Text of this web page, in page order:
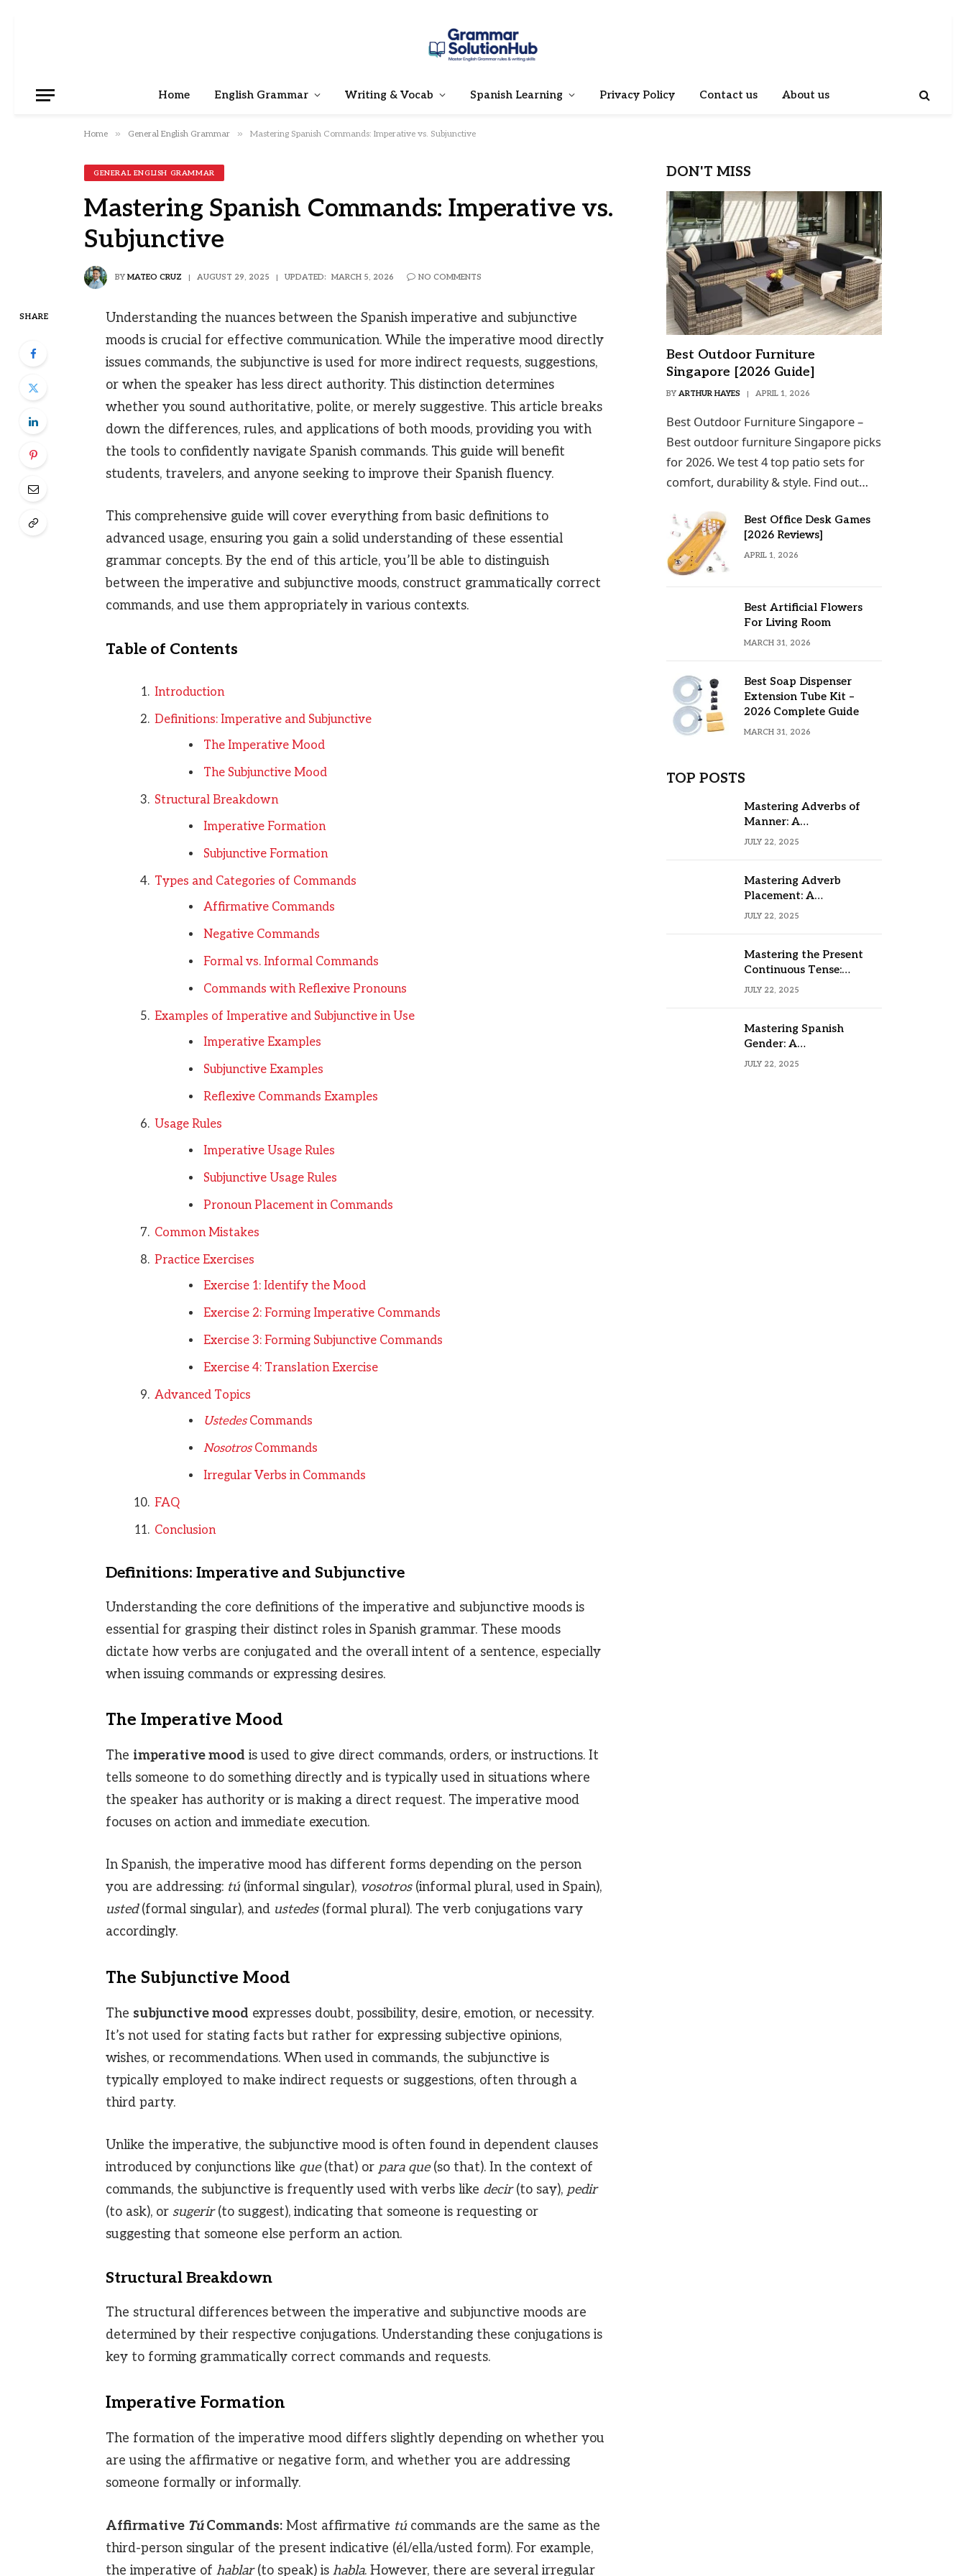
Home English Grammar Writing & Vocab Spanish Learning Privacy Policy Contact us About us
Home » General English Grammar » Mastering Spanish Commands: Imperative vs. Subjunctive
GENERAL ENGLISH GRAMMAR
Mastering Spanish Commands: Imperative vs.
Subjunctive
BY MATEO CRUZ AUGUST 29, 2025 UPDATED: MARCH 5, 2026 NO COMMENTS
SHARE
Understanding the nuances between the Spanish imperative and subjunctive
moods is crucial for effective communication. While the imperative mood directly
issues commands, the subjunctive is used for more indirect requests, suggestions,
or when the speaker has less direct authority. This distinction determines
whether you sound authoritative, polite, or merely suggestive. This article breaks
down the differences, rules, and applications of both moods, providing you with
the tools to confidently navigate Spanish commands. This guide will benefit
students, travelers, and anyone seeking to improve their Spanish fluency.
This comprehensive guide will cover everything from basic definitions to
advanced usage, ensuring you gain a solid understanding of these essential
grammar concepts. By the end of this article, you’ll be able to distinguish
between the imperative and subjunctive moods, construct grammatically correct
commands, and use them appropriately in various contexts.
Table of Contents
Introduction
Definitions: Imperative and Subjunctive
The Imperative Mood
The Subjunctive Mood
Structural Breakdown
Imperative Formation
Subjunctive Formation
Types and Categories of Commands
Affirmative Commands
Negative Commands
Formal vs. Informal Commands
Commands with Reflexive Pronouns
Examples of Imperative and Subjunctive in Use
Imperative Examples
Subjunctive Examples
Reflexive Commands Examples
Usage Rules
Imperative Usage Rules
Subjunctive Usage Rules
Pronoun Placement in Commands
Common Mistakes
Practice Exercises
Exercise 1: Identify the Mood
Exercise 2: Forming Imperative Commands
Exercise 3: Forming Subjunctive Commands
Exercise 4: Translation Exercise
Advanced Topics
UstedesCommands
NosotrosCommands
Irregular Verbs in Commands
FAQ
Conclusion
Definitions: Imperative and Subjunctive
Understanding the core definitions of the imperative and subjunctive moods is
essential for grasping their distinct roles in Spanish grammar. These moods
dictate how verbs are conjugated and the overall intent of a sentence, especially
when issuing commands or expressing desires.
The Imperative Mood
The imperative mood is used to give direct commands, orders, or instructions. It
tells someone to do something directly and is typically used in situations where
the speaker has authority or is making a direct request. The imperative mood
focuses on action and immediate execution.
In Spanish, the imperative mood has different forms depending on the person
you are addressing: tú(informal singular), vosotros(informal plural, used in Spain),
usted(formal singular), and ustedes(formal plural). The verb conjugations vary
accordingly.
The Subjunctive Mood
The subjunctive mood expresses doubt, possibility, desire, emotion, or necessity.
It’s not used for stating facts but rather for expressing subjective opinions,
wishes, or recommendations. When used in commands, the subjunctive is
typically employed to make indirect requests or suggestions, often through a
third party.
Unlike the imperative, the subjunctive mood is often found in dependent clauses
introduced by conjunctions like que(that) or para que(so that). In the context of
commands, the subjunctive is frequently used with verbs like decir(to say), pedir
(to ask), or sugerir(to suggest), indicating that someone is requesting or
suggesting that someone else perform an action.
Structural Breakdown
The structural differences between the imperative and subjunctive moods are
determined by their respective conjugations. Understanding these conjugations is
key to forming grammatically correct commands and requests.
Imperative Formation
The formation of the imperative mood differs slightly depending on whether you
are using the affirmative or negative form, and whether you are addressing
someone formally or informally.
Affirmative TúCommands:Most affirmative túcommands are the same as the
third-person singular of the present indicative (él/ella/usted form). For example,
the imperative of hablar(to speak) is habla. However, there are several irregular
DON'T MISS
Best Outdoor Furniture
Singapore [2026 Guide]
BY ARTHUR HAYES APRIL 1, 2026
Best Outdoor Furniture Singapore –
Best outdoor furniture Singapore picks
for 2026. We test 4 top patio sets for
comfort, durability & style. Find out…
Best Office Desk Games
[2026 Reviews]
APRIL 1, 2026
Best Artificial Flowers
For Living Room
MARCH 31, 2026
Best Soap Dispenser
Extension Tube Kit –
2026 Complete Guide
MARCH 31, 2026
TOP POSTS
Mastering Adverbs of
Manner: A
Comprehensive Guide
JULY 22, 2025
Mastering Adverb
Placement: A
Comprehensive Guide
JULY 22, 2025
Mastering the Present
Continuous Tense:
Formula, Examples, and
JULY 22, 2025
Mastering Spanish
Gender: A
Comprehensive Guide
JULY 22, 2025